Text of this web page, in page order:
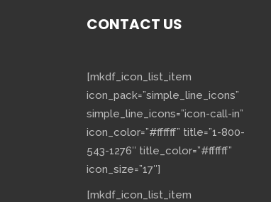
CONTACT US
[mkdf_icon_list_item
icon_pack=”simple_line_icons”
simple_line_icons=”icon-call-in”
icon_color=”#ffffff” title=”1-800-
543-1276″ title_color=”#ffffff”
icon_size=”17″]
[mkdf_icon_list_item